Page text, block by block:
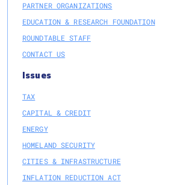
PARTNER ORGANIZATIONS
EDUCATION & RESEARCH FOUNDATION
ROUNDTABLE STAFF
CONTACT US
Issues
TAX
CAPITAL & CREDIT
ENERGY
HOMELAND SECURITY
CITIES & INFRASTRUCTURE
INFLATION REDUCTION ACT